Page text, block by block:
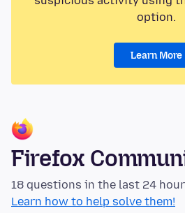
option.
Learn More
Firefox
18 questions in the last 24
Learn how to help solve them!